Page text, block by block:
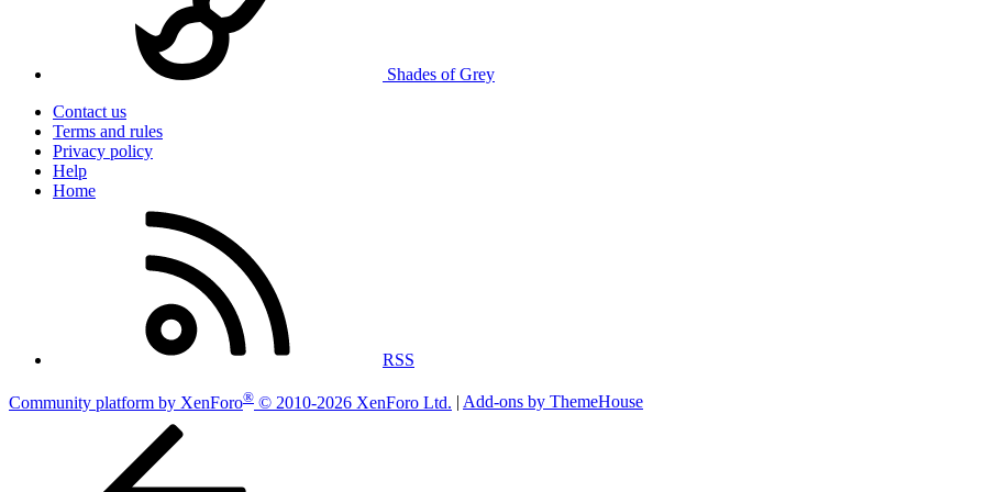
Shades of Grey
Contact us
Terms and rules
Privacy policy
Help
Home
RSS
Community platform by XenForo® © 2010-2026 XenForo Ltd. Add-ons by ThemeHouse